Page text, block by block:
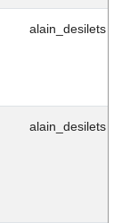
alain_desilets
alain_desilets